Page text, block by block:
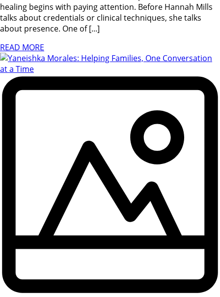
healing begins with paying attention. Before Hannah Mills
talks about credentials or clinical techniques, she talks
about presence. One of [...]
READ MORE